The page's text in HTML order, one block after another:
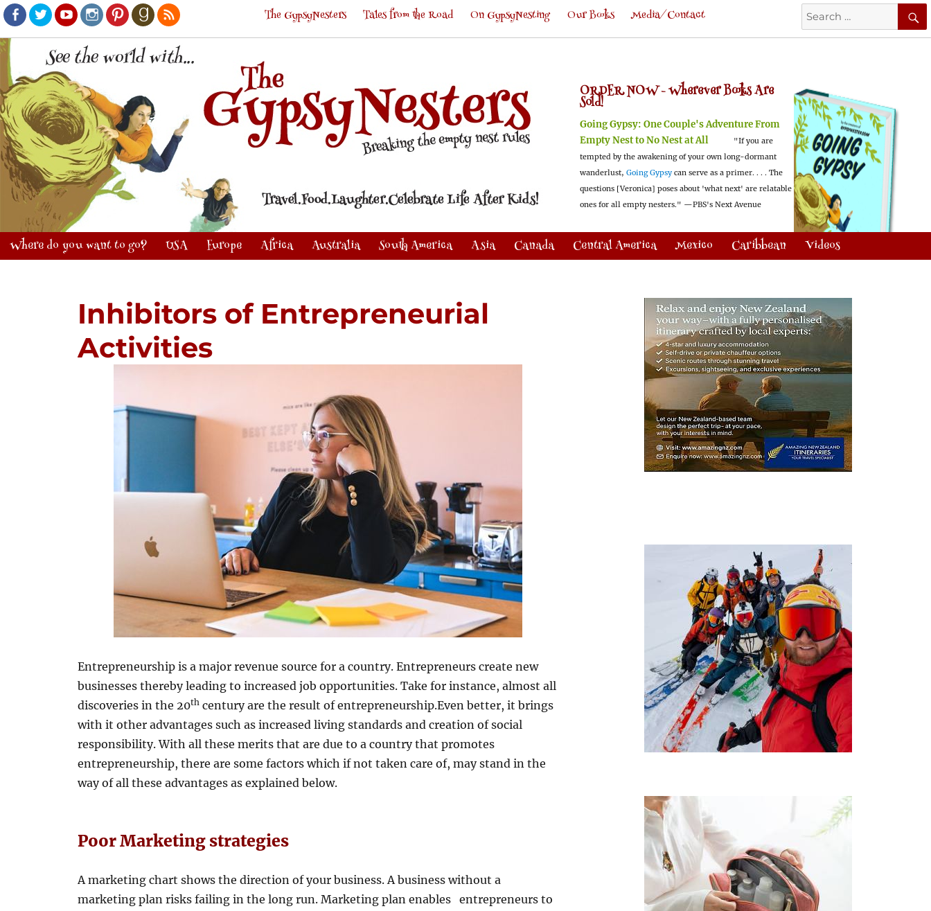
Facebook
TwitterYoutubeInstagram
PinterestGoodreads
RSS
Search
for:
The GypsyNesters Tales from the Road On GypsyNesting Our Books Media/Contact
ORDER NOW -Wherever Books Are
Sold!
Going Gypsy: One Couple's Adventure From
Empty Nest to No Nest at All
"If you are
tempted by the awakening of your own long-dormant
wanderlust, Going Gypsy can serve as a primer. . . . The
questions [Veronica] poses about 'what next' are relatable
ones for all empty nesters." —PBS's Next Avenue
Where do you want to go? USA Europe Africa Australia South America Asia Canada Central America Mexico Caribbean Videos
Inhibitors of Entrepreneurial
Activities
Entrepreneurship is a major revenue source for a country. Entrepreneurs create new
businesses thereby leading to increased job opportunities. Take for instance, almost all
discoveries in the 20th century are the result of entrepreneurship.Even better, it brings
with it other advantages such as increased living standards and creation of social
responsibility. With all these merits that are due to a country that promotes
entrepreneurship, there are some factors which if not taken care of, may stand in the
way of all these advantages as explained below.
Poor Marketing strategies
A marketing chart shows the direction of your business. A business without a
marketing plan risks failing in the long run. Marketing plan enables entrepreneurs to